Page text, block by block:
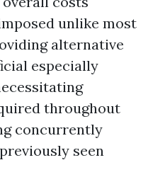
unlike most
alternative
especially
throughout
concurrently
seen